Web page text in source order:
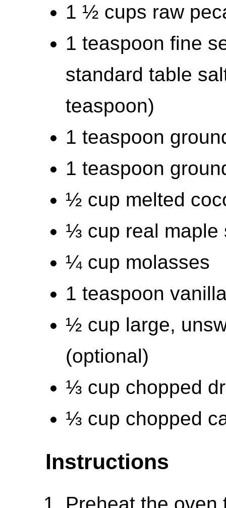
1 ½ cups raw
1 teaspoon fine
standard table
teaspoon)
1 teaspoon
1 teaspoon
½ cup melted
⅓ cup real maple
¼ cup molasses
1 teaspoon
½ cup large,
(optional)
⅓ cup chopped
⅓ cup chopped
Instructions